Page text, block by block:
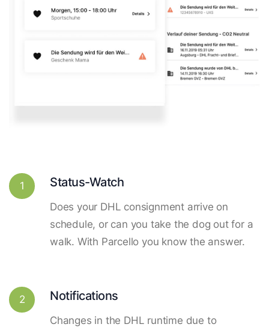
1 Status-Watch
Does your DHL consignment arrive on
schedule, or can you take the dog out for a
walk. With Parcello you know the answer.
2 Notifications
Changes in the DHL runtime due to